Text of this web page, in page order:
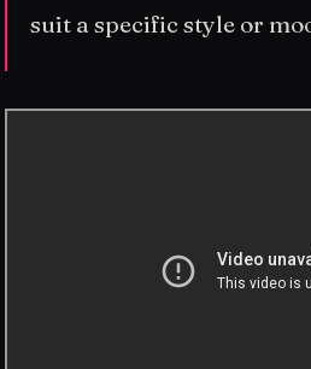
suit a specific style or